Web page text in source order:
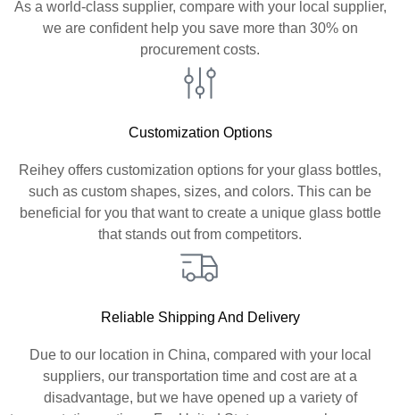
As a world-class supplier, compare with your local supplier,
we are confident help you save more than 30% on
procurement costs.
Customization Options
Reihey offers customization options for your glass bottles,
such as custom shapes, sizes, and colors. This can be
beneficial for you that want to create a unique glass bottle
that stands out from competitors.
Reliable Shipping And Delivery
Due to our location in China, compared with your local
suppliers, our transportation time and cost are at a
disadvantage, but we have opened up a variety of